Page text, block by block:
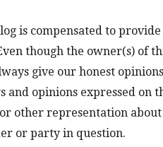
is compensated to
though the owner(s) of
give our honest
and opinions expressed on
other representation
or party in question.